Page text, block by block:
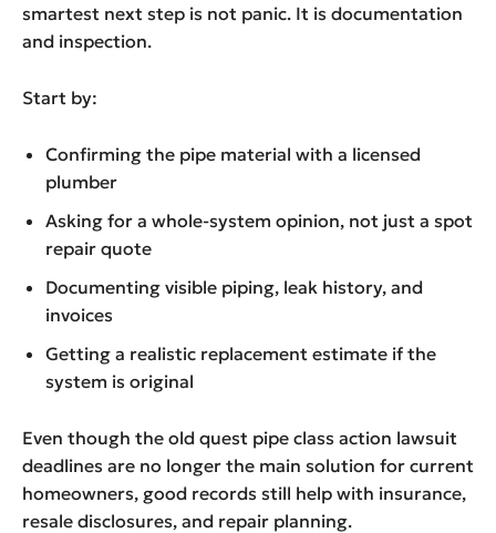
smartest next step is not panic. It is documentation
and inspection.
Start by:
Confirming the pipe material with a licensed
plumber
Asking for a whole-system opinion, not just a spot
repair quote
Documenting visible piping, leak history, and
invoices
Getting a realistic replacement estimate if the
system is original
Even though the old quest pipe class action lawsuit
deadlines are no longer the main solution for current
homeowners, good records still help with insurance,
resale disclosures, and repair planning.